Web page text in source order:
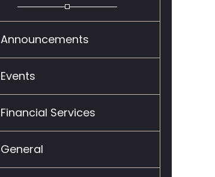
Announcements
Events
Financial Services
General